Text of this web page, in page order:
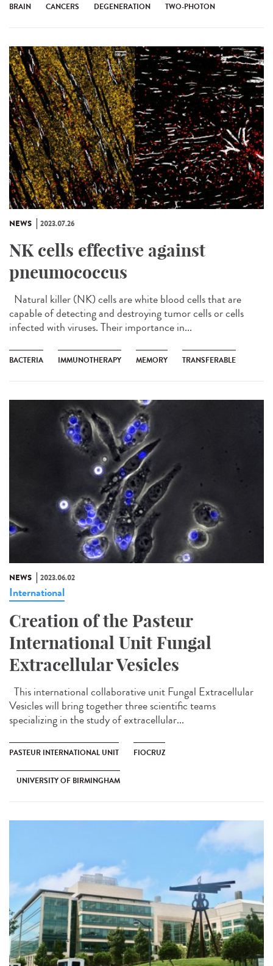
BRAIN CANCERS DEGENERATION TWO-PHOTON
NEWS 2023.07.26
NK cells effective against
pneumococcus
Natural killer (NK) cells are white blood cells that are
capable of detecting and destroying tumor cells or cells
infected with viruses. Their importance in...
BACTERIA IMMUNOTHERAPY MEMORY TRANSFERABLE
NEWS 2023.06.02
International
Creation of the Pasteur
International Unit Fungal
Extracellular Vesicles
This international collaborative unit Fungal Extracellular
Vesicles will bring together three scientific teams
specializing in the study of extracellular...
PASTEUR INTERNATIONAL UNIT FIOCRUZ
UNIVERSITY OF BIRMINGHAM